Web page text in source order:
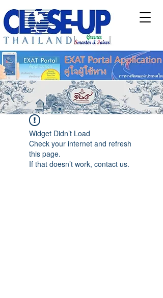
Widget Didn’t Load
Check your internet and refresh
this page.
If that doesn’t work, contact us.